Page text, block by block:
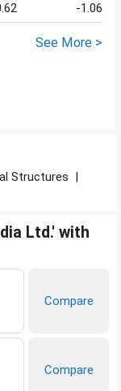
-1.06
See More >
Structures |
Ltd.' with
Compare
Compare